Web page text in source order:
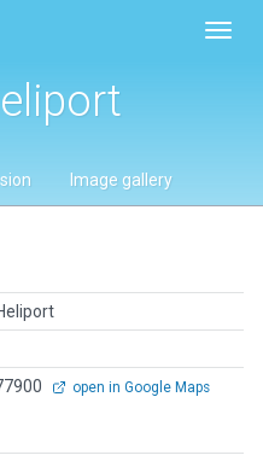
Image gallery
open in Google Maps